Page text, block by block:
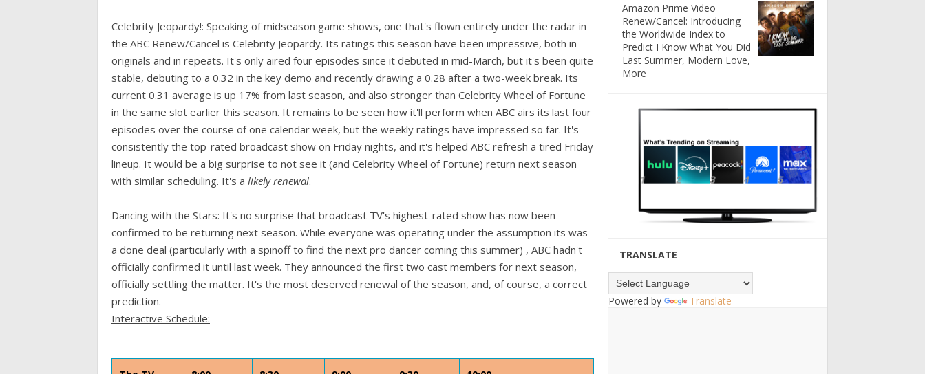
Celebrity Jeopardy!: Speaking of midseason game shows, one that's flown entirely under the radar in
the ABC Renew/Cancel is Celebrity Jeopardy. Its ratings this season have been impressive, both in
originals and in repeats. It's only aired four episodes since it debuted in mid-March, but it's been quite
stable, debuting to a 0.32 in the key demo and recently drawing a 0.28 after a two-week break. Its
current 0.31 average is up 17% from last season, and also stronger than Celebrity Wheel of Fortune
in the same slot earlier this season. It remains to be seen how it'll perform when ABC airs its last four
episodes over the course of one calendar week, but the weekly ratings have impressed so far. It's
consistently the top-rated broadcast show on Friday nights, and it's helped ABC refresh a tired Friday
lineup. It would be a big surprise to not see it (and Celebrity Wheel of Fortune) return next season
with similar scheduling. It's a likely renewal.
Dancing with the Stars: It's no surprise that broadcast TV's highest-rated show has now been
confirmed to be returning next season. While everyone was operating under the assumption its was
a done deal (particularly with a spinoff to find the next pro dancer coming this summer) , ABC hadn't
officially confirmed it until last week. They announced the first two cast members for next season,
officially settling the matter. It's the most deserved renewal of the season, and, of course, a correct
prediction.
Interactive Schedule:
Amazon Prime Video
Renew/Cancel: Introducing
the Worldwide Index to
Predict I Know What You Did
Last Summer, Modern Love,
More
TRANSLATE
Powered by Translate